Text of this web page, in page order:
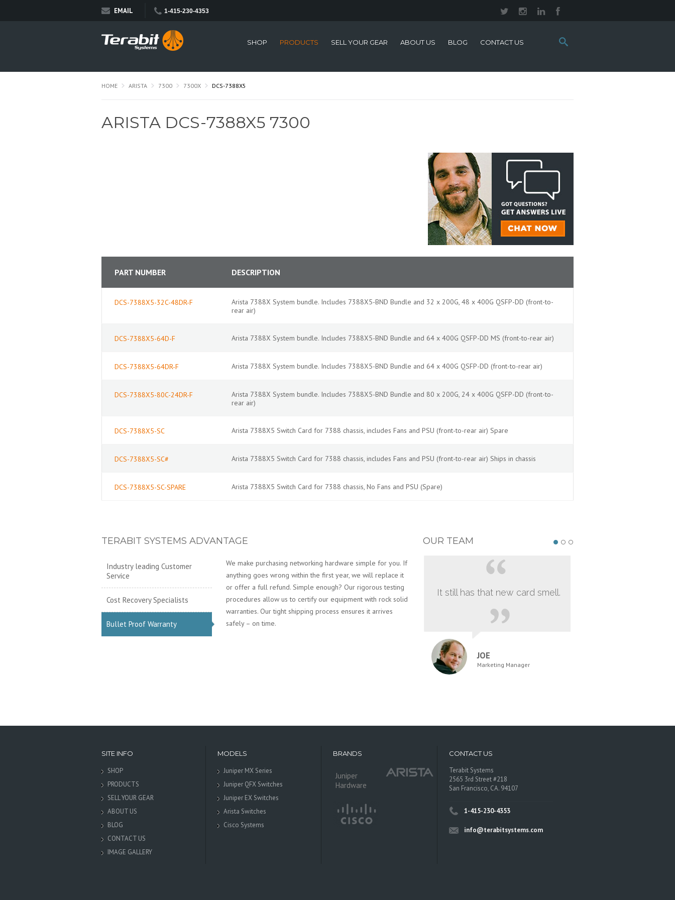
EMAIL 1-415-230-4353
Search
this
SHOP PRODUCTS SELL YOUR GEAR ABOUT US BLOG CONTACT US
HOME ARISTA 7300 7300X DCS-7388X5
ARISTA DCS-7388X5 7300
PART NUMBER DESCRIPTION
DCS-7388X5-32C-48DR-F
Arista 7388X System bundle. Includes 7388X5-BND Bundle and 32 x 200G, 48 x 400G QSFP-DD (front-to-
rear air)
DCS-7388X5-64D-F Arista 7388X System bundle. Includes 7388X5-BND Bundle and 64 x 400G QSFP-DD MS (front-to-rear air)
DCS-7388X5-64DR-F Arista 7388X System bundle. Includes 7388X5-BND Bundle and 64 x 400G QSFP-DD (front-to-rear air)
DCS-7388X5-80C-24DR-F
Arista 7388X System bundle. Includes 7388X5-BND Bundle and 80 x 200G, 24 x 400G QSFP-DD (front-to-
rear air)
DCS-7388X5-SC Arista 7388X5 Switch Card for 7388 chassis, includes Fans and PSU (front-to-rear air) Spare
DCS-7388X5-SC# Arista 7388X5 Switch Card for 7388 chassis, includes Fans and PSU (front-to-rear air) Ships in chassis
DCS-7388X5-SC-SPARE Arista 7388X5 Switch Card for 7388 chassis, No Fans and PSU (Spare)
TERABIT SYSTEMS ADVANTAGE
Industry leading Customer
Service
Cost Recovery Specialists
Bullet Proof Warranty
We make purchasing networking hardware simple for you. If
anything goes wrong within the first year, we will replace it
or offer a full refund. Simple enough? Our rigorous testing
procedures allow us to certify our equipment with rock solid
warranties. Our tight shipping process ensures it arrives
safely – on time.
OUR TEAM
It still has that new card smell.
JOE
Marketing Manager
SITE INFO
SHOP
PRODUCTS
SELL YOUR GEAR
ABOUT US
BLOG
CONTACT US
IMAGE GALLERY
MODELS
Juniper MX Series
Juniper QFX Switches
Juniper EX Switches
Arista Switches
Cisco Systems
BRANDS
Juniper
Hardware
CONTACT US
Terabit Systems
2565 3rd Street #218
San Francisco, CA. 94107
1-415-230-4353
info@terabitsystems.com